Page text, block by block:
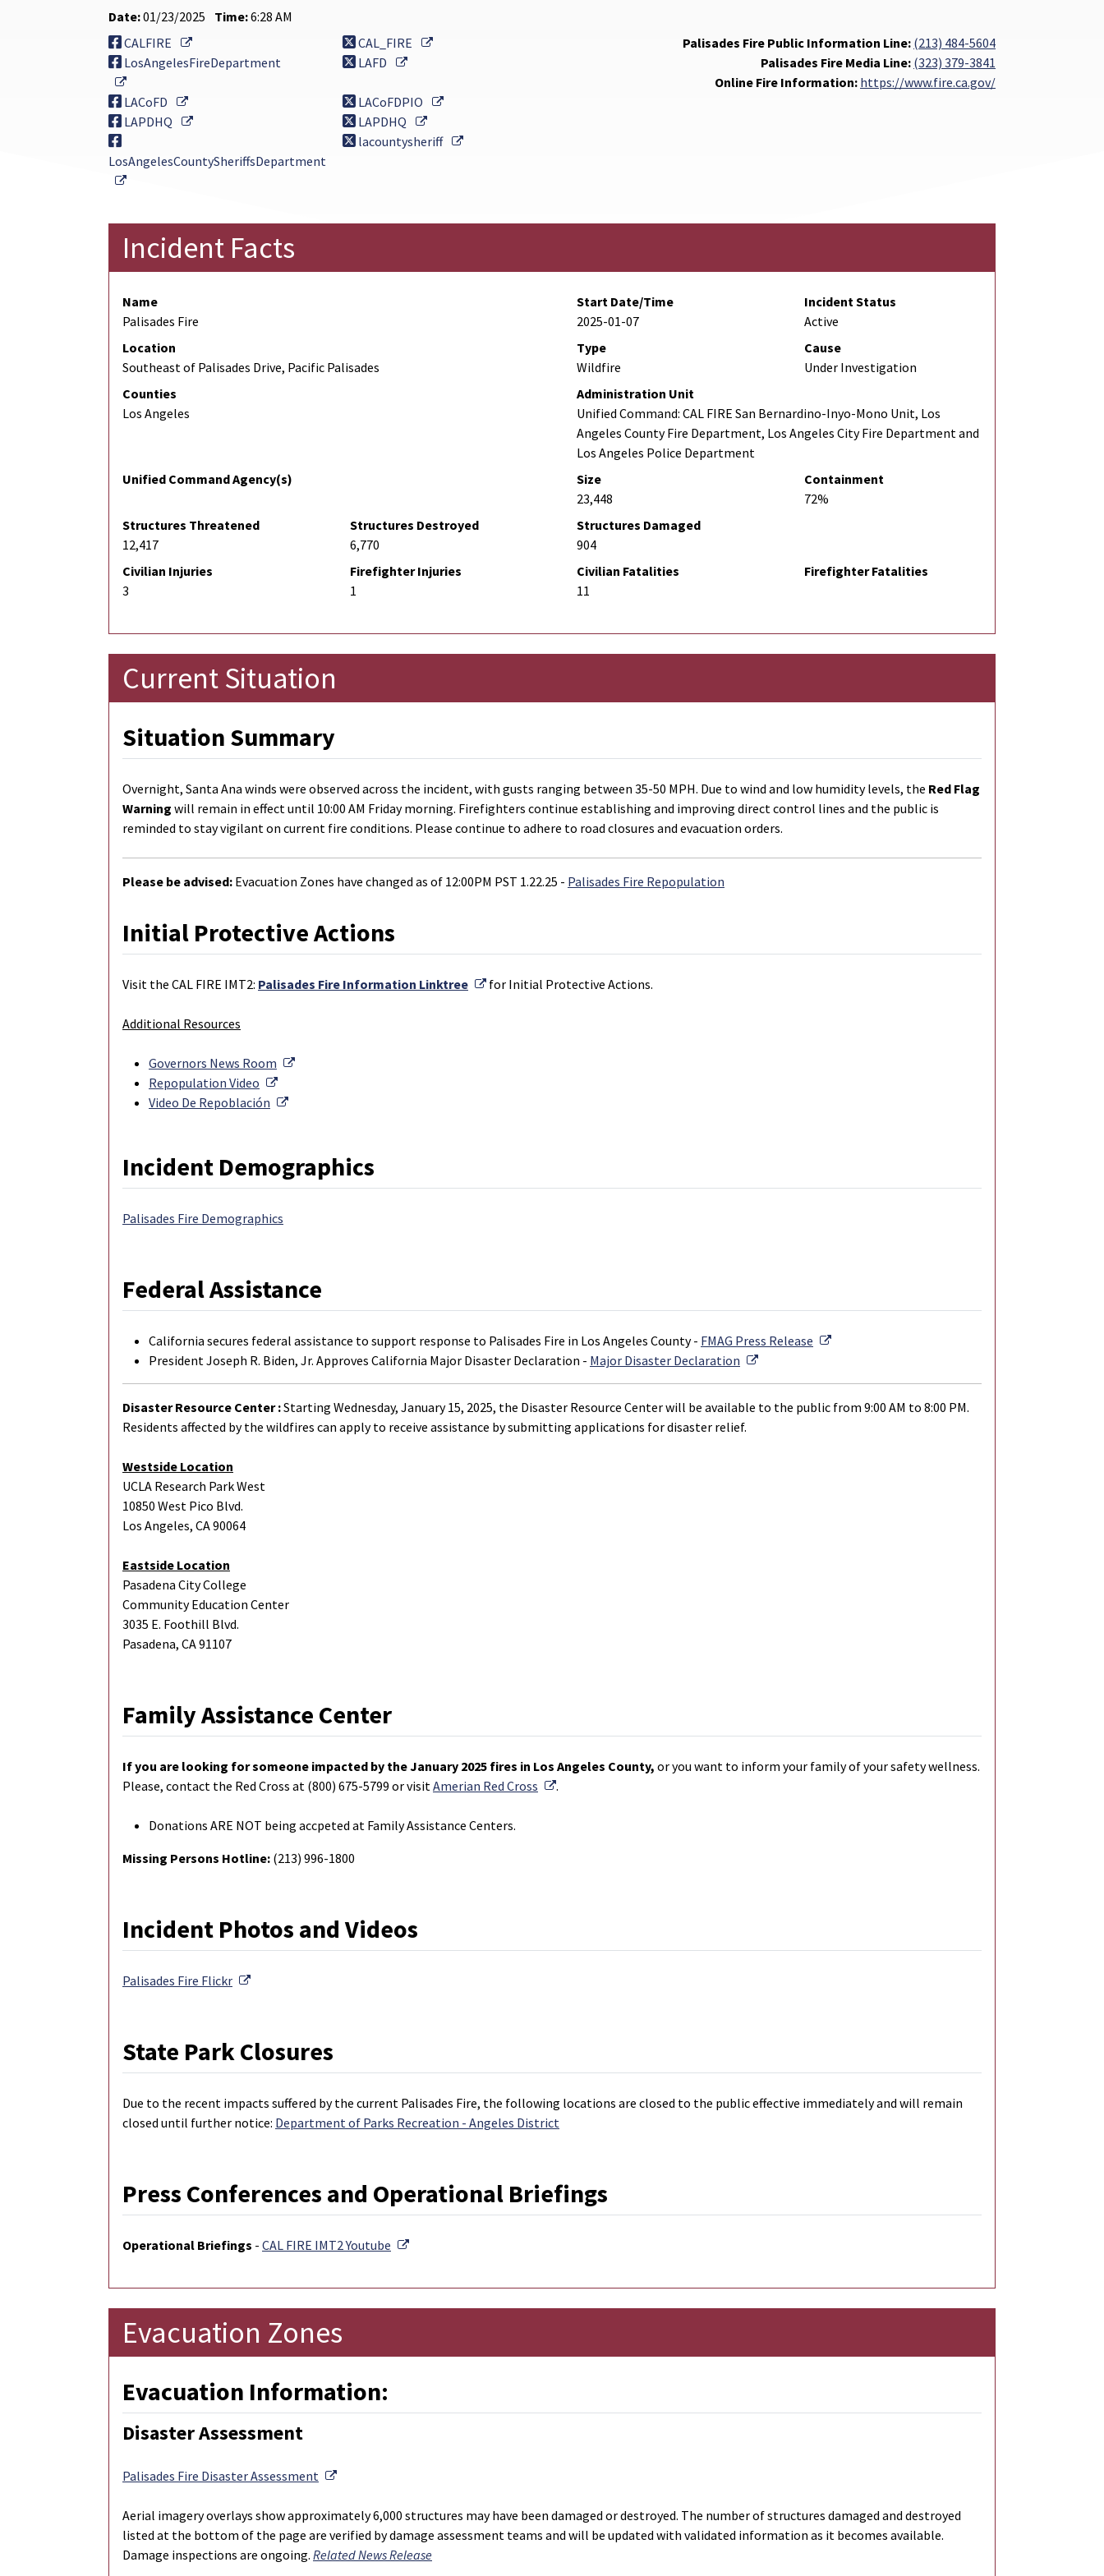
Date:01/23/2025 Time:6:28 AM
CALFIRE
External Link CAL_FIRE
External Link
LosAngelesFireDepartment
External Link
LAFD External Link
LACoFD External Link LACoFDPIO
External Link
LAPDHQ
External Link LAPDHQ External Link
LosAngelesCountySheriffsDepartment
External Link
lacountysheriff External Link
Palisades Fire Public Information Line: (213) 484-5604
Palisades Fire Media Line: (323) 379-3841
Online Fire Information: https://www.fire.ca.gov/
Incident Facts
Name
Palisades Fire
Start Date/Time
2025-01-07
Incident Status
Active
Location
Southeast of Palisades Drive, Pacific Palisades
Type
Wildfire
Cause
Under Investigation
Counties
Los Angeles
Administration Unit
Unified Command: CAL FIRE San Bernardino-Inyo-Mono Unit, Los
Angeles County Fire Department, Los Angeles City Fire Department and
Los Angeles Police Department
Unified Command Agency(s)
Size
23,448
Containment
72%
Structures Threatened
12,417
Structures Destroyed
6,770
Structures Damaged
904
Civilian Injuries
3
Firefighter Injuries
1
Civilian Fatalities
11
Firefighter Fatalities
Current Situation
Situation Summary
Overnight, Santa Ana winds were observed across the incident, with gusts ranging between 35-50 MPH. Due to wind and low humidity levels, the Red Flag
Warning will remain in effect until 10:00 AM Friday morning. Firefighters continue establishing and improving direct control lines and the public is
reminded to stay vigilant on current fire conditions. Please continue to adhere to road closures and evacuation orders.
Please be advised: Evacuation Zones have changed as of 12:00PM PST 1.22.25 - Palisades Fire Repopulation
Initial Protective Actions
Visit the CAL FIRE IMT2: Palisades Fire Information Linktree External Link
for Initial Protective Actions.
Additional Resources
Governors News Room
External Link
Repopulation Video
External Link
Video De Repoblación
External Link
Incident Demographics
Palisades Fire Demographics
Federal Assistance
California secures federal assistance to support response to Palisades Fire in Los Angeles County - FMAG Press Release
External Link
President Joseph R. Biden, Jr. Approves California Major Disaster Declaration - Major Disaster Declaration External Link
Disaster Resource Center :Starting Wednesday, January 15, 2025, the Disaster Resource Center will be available to the public from 9:00 AM to 8:00 PM.
Residents affected by the wildfires can apply to receive assistance by submitting applications for disaster relief.
Westside Location
UCLA Research Park West
10850 West Pico Blvd.
Los Angeles, CA 90064
Eastside Location
Pasadena City College
Community Education Center
3035 E. Foothill Blvd.
Pasadena, CA 91107
Family Assistance Center
If you are looking for someone impacted by the January 2025 fires in Los Angeles County, or you want to inform your family of your safety wellness.
Please, contact the Red Cross at (800) 675-5799 or visitAmerian Red Cross External Link
.
Donations ARE NOT being accpeted at Family Assistance Centers.
Missing Persons Hotline: (213) 996-1800
Incident Photos and Videos
Palisades Fire Flickr External Link
State Park Closures
Due to the recent impacts suffered by the current Palisades Fire, the following locations are closed to the public effective immediately and will remain
closed until further notice: Department of Parks Recreation - Angeles District
Press Conferences and Operational Briefings
Operational Briefings - CAL FIRE IMT2 Youtube External Link
Evacuation Zones
Evacuation Information:
Disaster Assessment
Palisades Fire Disaster Assessment External Link
Aerial imagery overlays show approximately 6,000 structures may have been damaged or destroyed. The number of structures damaged and destroyed
listed at the bottom of the page are verified by damage assessment teams and will be updated with validated information as it becomes available.
Damage inspections are ongoing. Related News Release